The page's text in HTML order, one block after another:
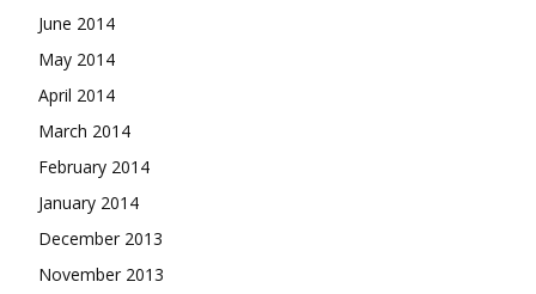
June 2014
May 2014
April 2014
March 2014
February 2014
January 2014
December 2013
November 2013